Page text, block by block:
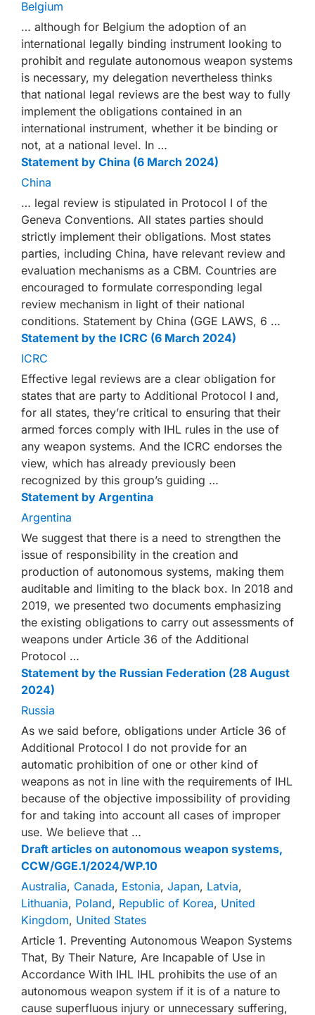
Belgium
… although for Belgium the adoption of an
international legally binding instrument looking to
prohibit and regulate autonomous weapon systems
is necessary, my delegation nevertheless thinks
that national legal reviews are the best way to fully
implement the obligations contained in an
international instrument, whether it be binding or
not, at a national level. In …
Statement by China (6 March 2024)
China
… legal review is stipulated in Protocol I of the
Geneva Conventions. All states parties should
strictly implement their obligations. Most states
parties, including China, have relevant review and
evaluation mechanisms as a CBM. Countries are
encouraged to formulate corresponding legal
review mechanism in light of their national
conditions. Statement by China (GGE LAWS, 6 …
Statement by the ICRC (6 March 2024)
ICRC
Effective legal reviews are a clear obligation for
states that are party to Additional Protocol I and,
for all states, they’re critical to ensuring that their
armed forces comply with IHL rules in the use of
any weapon systems. And the ICRC endorses the
view, which has already previously been
recognized by this group’s guiding …
Statement by Argentina
Argentina
We suggest that there is a need to strengthen the
issue of responsibility in the creation and
production of autonomous systems, making them
auditable and limiting to the black box. In 2018 and
2019, we presented two documents emphasizing
the existing obligations to carry out assessments of
weapons under Article 36 of the Additional
Protocol …
Statement by the Russian Federation (28 August
2024)
Russia
As we said before, obligations under Article 36 of
Additional Protocol I do not provide for an
automatic prohibition of one or other kind of
weapons as not in line with the requirements of IHL
because of the objective impossibility of providing
for and taking into account all cases of improper
use. We believe that …
Draft articles on autonomous weapon systems,
CCW/GGE.1/2024/WP.10
Australia, Canada, Estonia, Japan, Latvia,
Lithuania, Poland, Republic of Korea, United
Kingdom, United States
Article 1. Preventing Autonomous Weapon Systems
That, By Their Nature, Are Incapable of Use in
Accordance With IHL IHL prohibits the use of an
autonomous weapon system if it is of a nature to
cause superfluous injury or unnecessary suffering,